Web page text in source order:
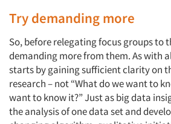
Try demanding more
So, before relegating focus groups to
demanding more from them. As with
starts by gaining sufficient clarity on
research – not “What do we want to
want to know it?” Just as big data
the analysis of one data set and